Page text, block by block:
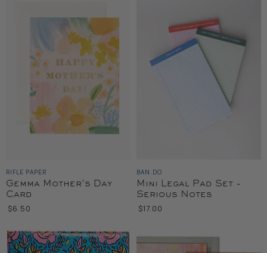
RIFLE PAPER
Gemma Mother's Day
Card
$6.50
BAN.DO
Mini Legal Pad Set -
Serious Notes
$17.00